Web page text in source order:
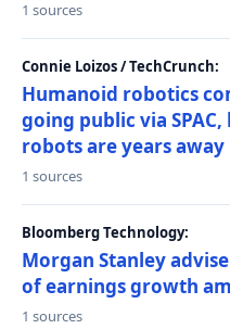
1 sources
Connie Loizos / TechCrunch:
Humanoid robotics
going public via SPAC,
robots are years away
1 sources
Bloomberg Technology:
Morgan Stanley
of earnings growth
1 sources